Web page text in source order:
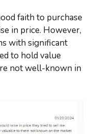
faith to purchase
in price. However,
with significant
to hold value
not well-known in